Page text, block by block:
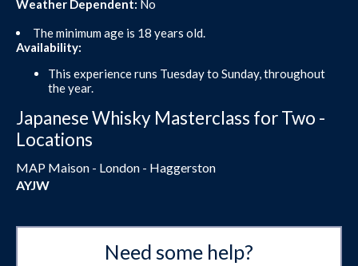
Weather Dependent: No
The minimum age is 18 years old.
Availability:
This experience runs Tuesday to Sunday, throughout
the year.
Japanese Whisky Masterclass for Two -
Locations
MAP Maison - London - Haggerston
AYJW
Need some help?